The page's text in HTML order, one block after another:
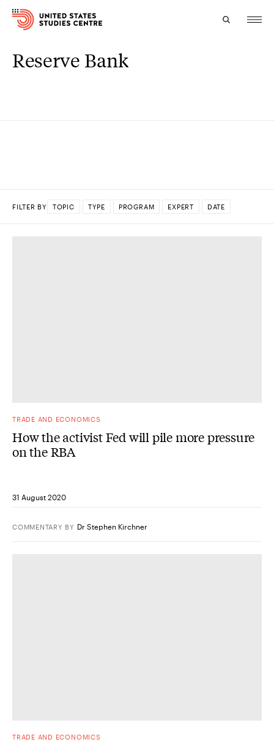
Topics
Reserve Bank
FILTER BY TOPIC TYPE PROGRAM EXPERT DATE
TRADE AND ECONOMICS
How the activist Fed will pile more pressure
on the RBA
31 August 2020
COMMENTARY BY Dr Stephen Kirchner
TRADE AND ECONOMICS